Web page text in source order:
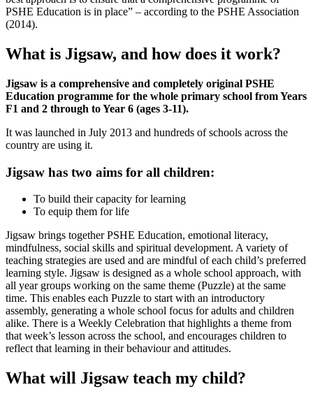
PSHE Education is in place” – according to the PSHE Association
(2014).
What is Jigsaw, and how does it work?
Jigsaw is a comprehensive and completely original PSHE
Education programme for the whole primary school from Years
F1 and 2 through to Year 6 (ages 3-11).
It was launched in July 2013 and hundreds of schools across the
country are using it.
Jigsaw has two aims for all children:
To build their capacity for learning
To equip them for life
Jigsaw brings together PSHE Education, emotional literacy,
mindfulness, social skills and spiritual development. A variety of
teaching strategies are used and are mindful of each child’s preferred
learning style. Jigsaw is designed as a whole school approach, with
all year groups working on the same theme (Puzzle) at the same
time. This enables each Puzzle to start with an introductory
assembly, generating a whole school focus for adults and children
alike. There is a Weekly Celebration that highlights a theme from
that week’s lesson across the school, and encourages children to
reflect that learning in their behaviour and attitudes.
What will Jigsaw teach my child?